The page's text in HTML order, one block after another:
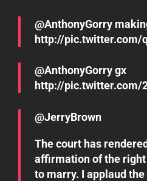
@AnthonyGorry
http://pic.twitter.com/
@AnthonyGorry gx
http://pic.twitter.com/
@JerryBrown
The court has
affirmation of the
to marry. I applaud